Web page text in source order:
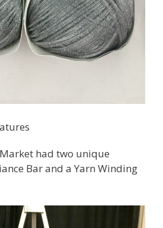
Market had two unique
Bar and a Yarn Winding